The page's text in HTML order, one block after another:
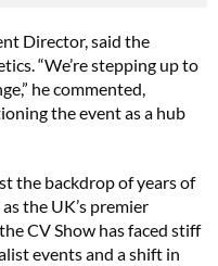
Director, said the
“We’re stepping up to
he commented,
the event as a hub
the backdrop of years of
the UK’s premier
CV Show has faced stiff
events and a shift in